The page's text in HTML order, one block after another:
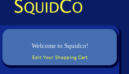
Welcome to Squidco!
Edit Your Shopping Cart